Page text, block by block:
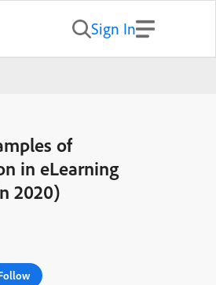
Sign In
of
in eLearning
2020)